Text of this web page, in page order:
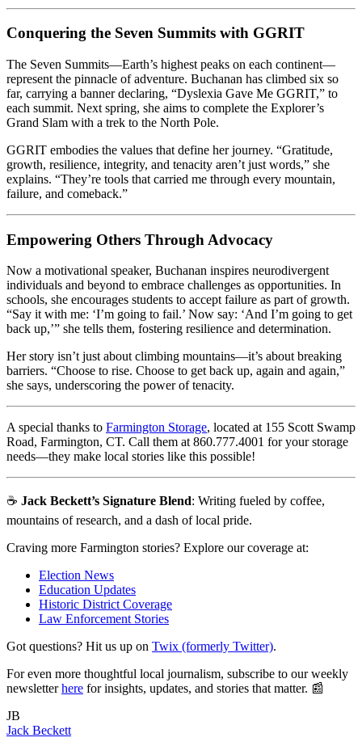
Conquering the Seven Summits with GGRIT
The Seven Summits—Earth’s highest peaks on each continent—
represent the pinnacle of adventure. Buchanan has climbed six so
far, carrying a banner declaring, “Dyslexia Gave Me GGRIT,” to
each summit. Next spring, she aims to complete the Explorer’s
Grand Slam with a trek to the North Pole.
GGRIT embodies the values that define her journey. “Gratitude,
growth, resilience, integrity, and tenacity aren’t just words,” she
explains. “They’re tools that carried me through every mountain,
failure, and comeback.”
Empowering Others Through Advocacy
Now a motivational speaker, Buchanan inspires neurodivergent
individuals and beyond to embrace challenges as opportunities. In
schools, she encourages students to accept failure as part of growth.
“Say it with me: ‘I’m going to fail.’ Now say: ‘And I’m going to get
back up,’” she tells them, fostering resilience and determination.
Her story isn’t just about climbing mountains—it’s about breaking
barriers. “Choose to rise. Choose to get back up, again and again,”
she says, underscoring the power of tenacity.
A special thanks to Farmington Storage, located at 155 Scott Swamp
Road, Farmington, CT. Call them at 860.777.4001 for your storage
needs—they make local stories like this possible!
☕ Jack Beckett’s Signature Blend: Writing fueled by coffee,
mountains of research, and a dash of local pride.
Craving more Farmington stories? Explore our coverage at:
Election News
Education Updates
Historic District Coverage
Law Enforcement Stories
Got questions? Hit us up on Twix (formerly Twitter).
For even more thoughtful local journalism, subscribe to our weekly
newsletterhere for insights, updates, and stories that matter. 📰
JB
Jack Beckett